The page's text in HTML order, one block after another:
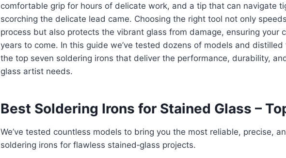
comfortable grip for hours of delicate work, and a tip that can navigate
scorching the delicate lead came. Choosing the right tool not only
process but also protects the vibrant glass from damage, ensuring your
years to come. In this guide we’ve tested dozens of models and
the top seven soldering irons that deliver the performance, durability,
glass artist needs.
Best Soldering Irons for Stained Glass –
We’ve tested countless models to bring you the most reliable, precise,
soldering irons for flawless stained‑glass projects.